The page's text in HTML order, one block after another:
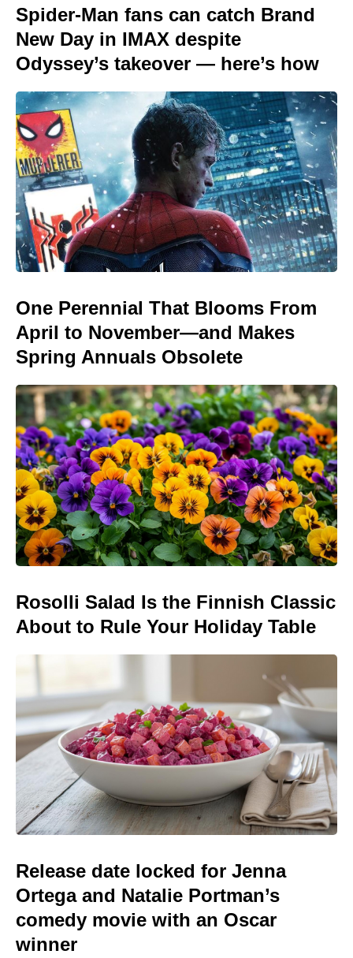
Spider-Man fans can catch Brand
New Day in IMAX despite
Odyssey’s takeover — here’s how
One Perennial That Blooms From
April to November—and Makes
Spring Annuals Obsolete
Rosolli Salad Is the Finnish Classic
About to Rule Your Holiday Table
Release date locked for Jenna
Ortega and Natalie Portman’s
comedy movie with an Oscar
winner